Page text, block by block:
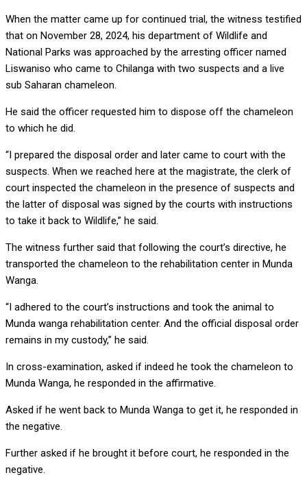
When the matter came up for continued trial, the witness testified
that on November 28, 2024, his department of Wildlife and
National Parks was approached by the arresting officer named
Liswaniso who came to Chilanga with two suspects and a live
sub Saharan chameleon.
He said the officer requested him to dispose off the chameleon
to which he did.
“I prepared the disposal order and later came to court with the
suspects. When we reached here at the magistrate, the clerk of
court inspected the chameleon in the presence of suspects and
the latter of disposal was signed by the courts with instructions
to take it back to Wildlife,” he said.
The witness further said that following the court’s directive, he
transported the chameleon to the rehabilitation center in Munda
Wanga.
“I adhered to the court’s instructions and took the animal to
Munda wanga rehabilitation center. And the official disposal order
remains in my custody,” he said.
In cross-examination, asked if indeed he took the chameleon to
Munda Wanga, he responded in the affirmative.
Asked if he went back to Munda Wanga to get it, he responded in
the negative.
Further asked if he brought it before court, he responded in the
negative.